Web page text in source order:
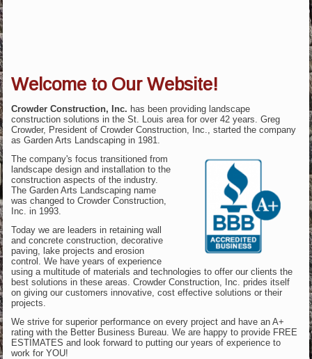
Welcome to Our Website!
Crowder Construction, Inc. has been providing landscape
construction solutions in the St. Louis area for over 42 years. Greg
Crowder, President of Crowder Construction, Inc., started the company
as Garden Arts Landscaping in 1981.
The company's focus transitioned from
landscape design and installation to the
construction aspects of the industry.
The Garden Arts Landscaping name
was changed to Crowder Construction,
Inc. in 1993.
Today we are leaders in retaining wall
and concrete construction, decorative
paving, lake projects and erosion
control. We have years of experience
using a multitude of materials and technologies to offer our clients the
best solutions in these areas. Crowder Construction, Inc. prides itself
on giving our customers innovative, cost effective solutions or their
projects.
We strive for superior performance on every project and have an A+
rating with the Better Business Bureau. We are happy to provide FREE
ESTIMATES and look forward to putting our years of experience to
work for YOU!